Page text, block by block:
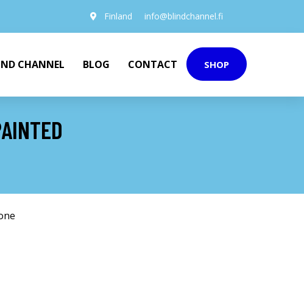
Finland info@blindchannel.fi
CHANNEL BLOG CONTACT SHOP